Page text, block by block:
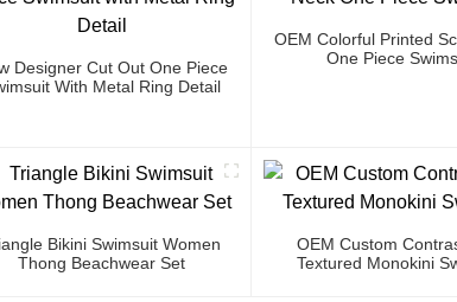
Designer Cut Out One Piece
With Metal Ring Detail
OEM Colorful Printed
One Piece
Bikini Swimsuit Women
Thong Beachwear Set
OEM Custom
Textured Monokini